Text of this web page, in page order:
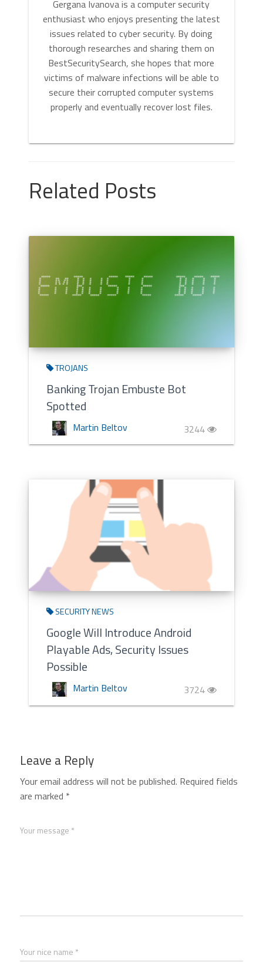
Gergana Ivanova is a computer security
enthusiast who enjoys presenting the latest
issues related to cyber security. By doing
thorough researches and sharing them on
BestSecuritySearch, she hopes that more
victims of malware infections will be able to
secure their corrupted computer systems
properly and eventually recover lost files.
Related Posts
TROJANS
Banking Trojan Embuste Bot
Spotted
Martin Beltov 3244
SECURITY NEWS
Google Will Introduce Android
Playable Ads, Security Issues
Possible
Martin Beltov 3724
Leave a Reply
Your email address will not be published. Required fields
are marked *
Your message *
Your nice name *